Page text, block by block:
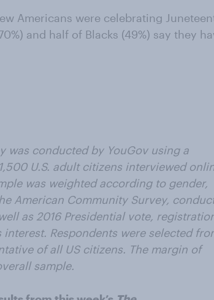
Americans were celebrating
and half of Blacks (49%) say they
was conducted by YouGov using a
U.S. adult citizens interviewed
was weighted according to gender,
American Community Survey,
as 2016 Presidential vote,
Respondents were selected
of all US citizens. The margin of
sample.